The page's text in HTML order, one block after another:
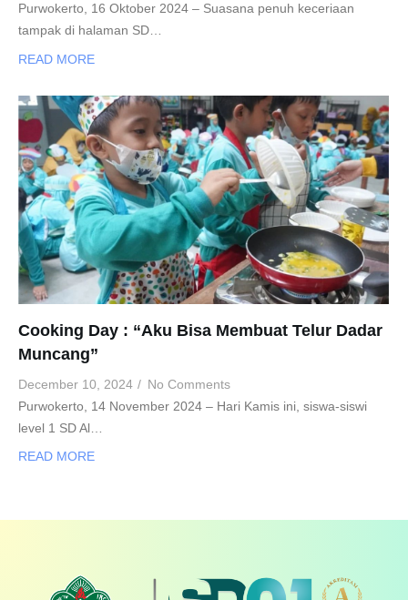
Purwokerto, 16 Oktober 2024 – Suasana penuh keceriaan
tampak di halaman SD…
READ MORE
Cooking Day : “Aku Bisa Membuat Telur Dadar
Muncang”
December 10, 2024 / No Comments
Purwokerto, 14 November 2024 – Hari Kamis ini, siswa-siswi
level 1 SD Al…
READ MORE